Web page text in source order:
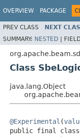
OVERVIEW PACKAGE
PREV CLASS NEXT
SUMMARY: NESTED |
Class
java.lang.Object
@Experimental (
public final class